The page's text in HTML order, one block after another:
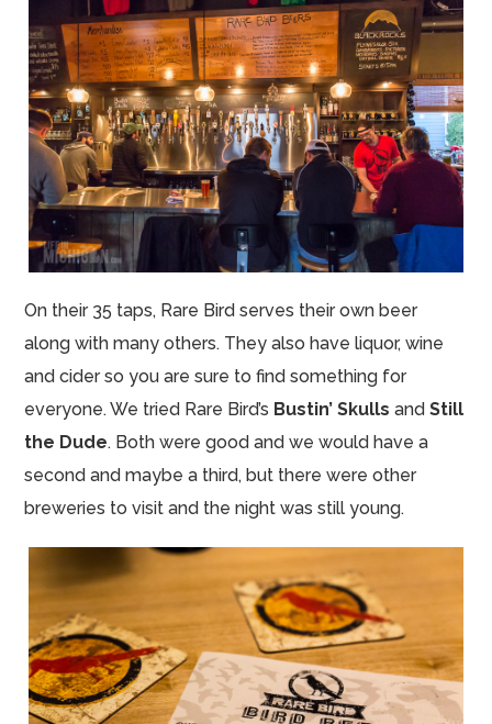
On their 35 taps, Rare Bird serves their own beer
along with many others. They also have liquor, wine
and cider so you are sure to find something for
everyone. We tried Rare Bird’s Bustin’ Skulls andStill
the Dude. Both were good and we would have a
second and maybe a third, but there were other
breweries to visit and the night was still young.